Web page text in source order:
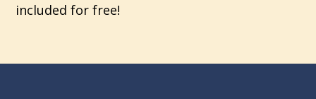
included for free!